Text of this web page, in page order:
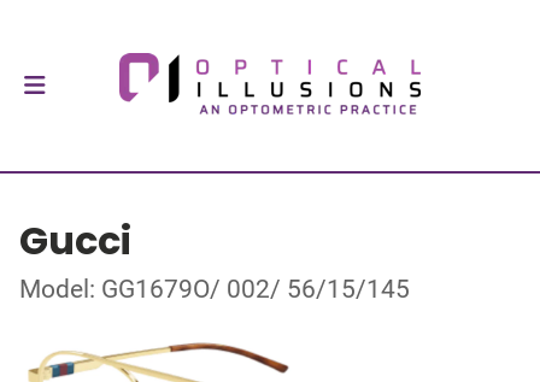
Gucci
Model: GG1679O/ 002/ 56/15/145